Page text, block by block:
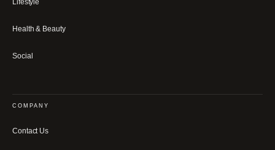
Health & Beauty
Social
COMPANY
Contact Us